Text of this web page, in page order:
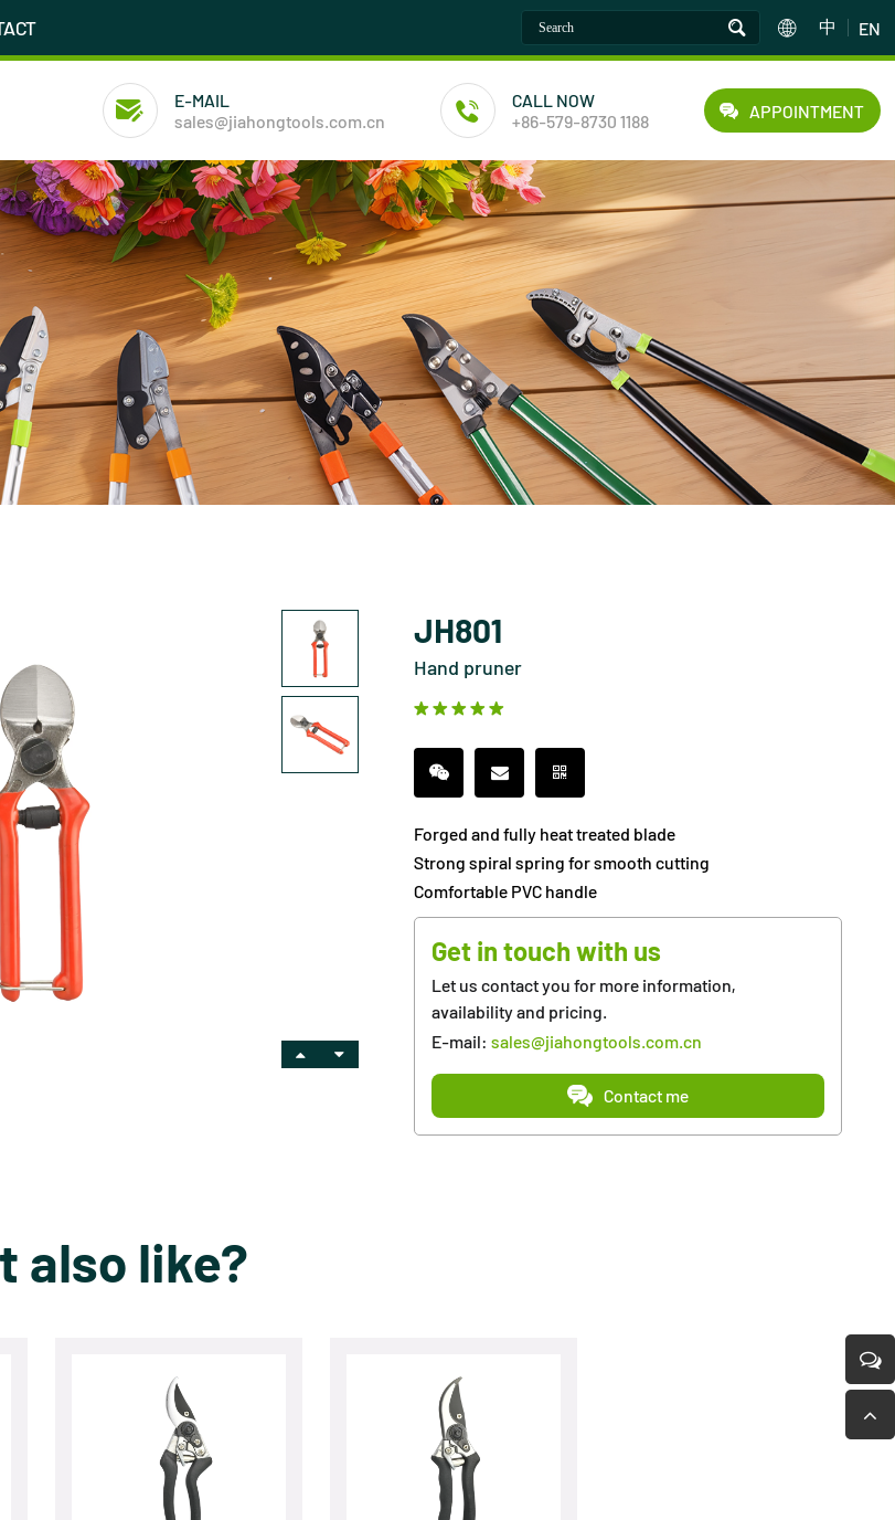
中 EN
E-MAIL
sales@jiahongtools.com.cn
CALL NOW
+86-579-8730 1188
APPOINTMENT
JH801
Hand pruner
Forged and fully heat treated blade
Strong spiral spring for smooth cutting
Comfortable PVC handle
Get in touch with us
Let us contact you for more information,
availability and pricing.
E-mail:sales@jiahongtools.com.cn
Contact me
also like?